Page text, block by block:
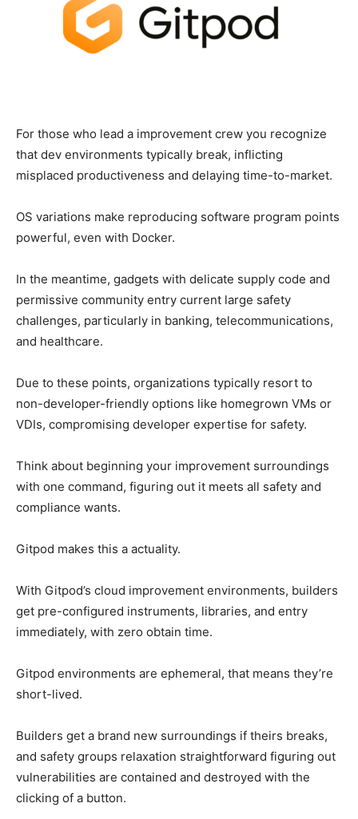
For those who lead a improvement crew you recognize
that dev environments typically break, inflicting
misplaced productiveness and delaying time-to-market.
OS variations make reproducing software program points
powerful, even with Docker.
In the meantime, gadgets with delicate supply code and
permissive community entry current large safety
challenges, particularly in banking, telecommunications,
and healthcare.
Due to these points, organizations typically resort to
non-developer-friendly options like homegrown VMs or
VDIs, compromising developer expertise for safety.
Think about beginning your improvement surroundings
with one command, figuring out it meets all safety and
compliance wants.
Gitpod makes this a actuality.
With Gitpod’s cloud improvement environments, builders
get pre-configured instruments, libraries, and entry
immediately, with zero obtain time.
Gitpod environments are ephemeral, that means they’re
short-lived.
Builders get a brand new surroundings if theirs breaks,
and safety groups relaxation straightforward figuring out
vulnerabilities are contained and destroyed with the
clicking of a button.